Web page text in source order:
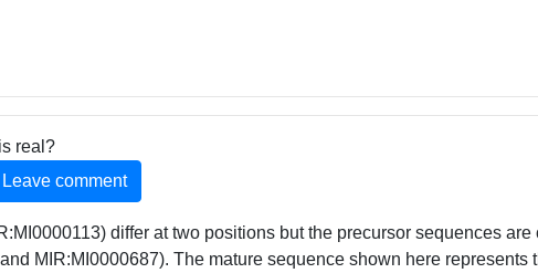
real?
Leave comment
differ at two positions but the precursor sequences
MIR:MI0000687). The mature sequence shown here represents